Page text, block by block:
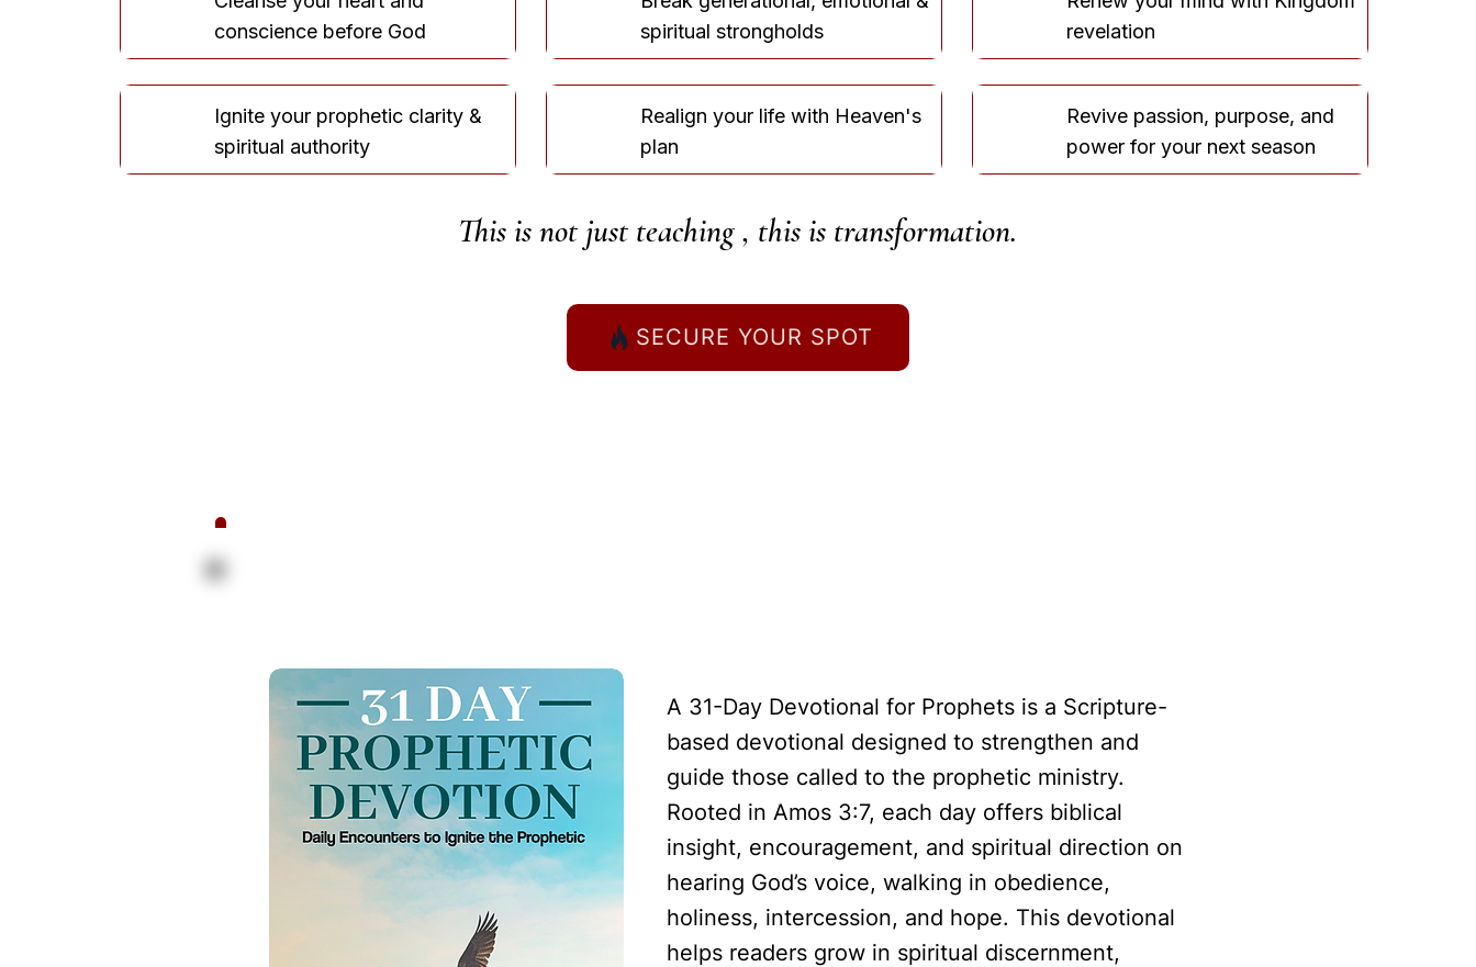
conscience before God
Ignite your prophetic clarity &
spiritual authority
spiritual strongholds
Realign your life with Heaven's
plan
revelation
Revive passion, purpose, and
power for your next season
This is not just teaching , this is transformation.
SECURE YOUR SPOT
A 31-Day Devotional for Prophets is a Scripture-
based devotional designed to strengthen and
guide those called to the prophetic ministry.
Rooted in Amos 3:7, each day offers biblical
insight, encouragement, and spiritual direction on
hearing God’s voice, walking in obedience,
holiness, intercession, and hope. This devotional
helps readers grow in spiritual discernment,